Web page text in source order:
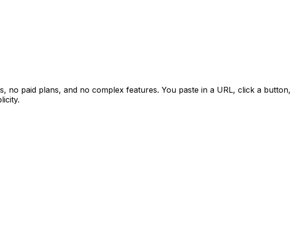
no paid plans, and no complex features. You paste in a URL, click a button,